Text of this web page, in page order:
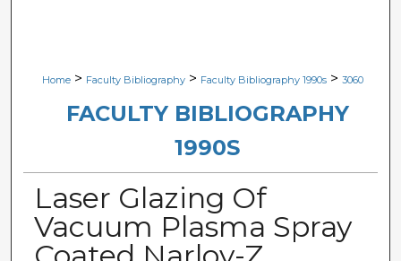
Digital Commons Network™
Home > Faculty Bibliography > Faculty Bibliography 1990s > 3060
FACULTY BIBLIOGRAPHY
1990S
Laser Glazing Of
Vacuum Plasma Spray